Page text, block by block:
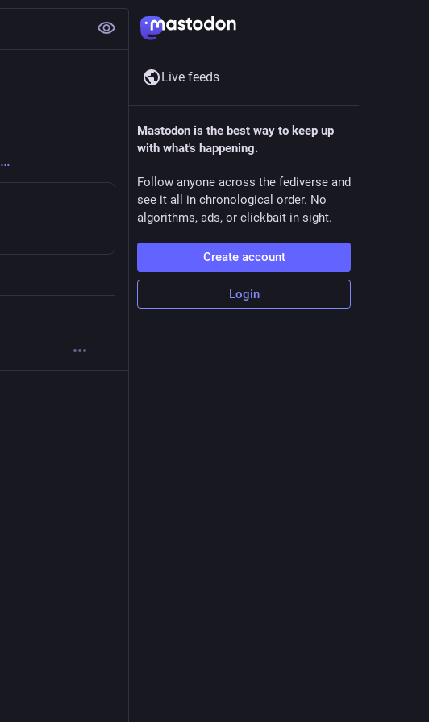
Live feeds
Mastodon is the best way to keep up
with what's happening.
Follow anyone across the fediverse and
see it all in chronological order. No
algorithms, ads, or clickbait in sight.
Create account
Login